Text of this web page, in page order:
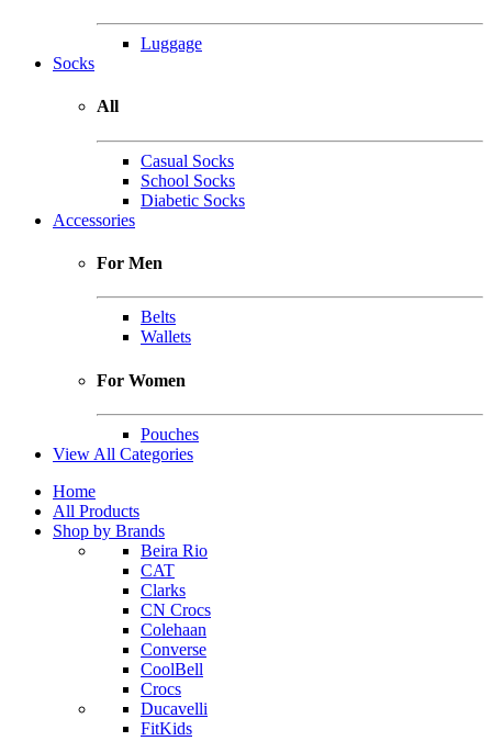
Luggage
Socks
All
Casual Socks
School Socks
Diabetic Socks
Accessories
For Men
Belts
Wallets
For Women
Pouches
View All Categories
Home
All Products
Shop by Brands
Beira Rio
CAT
Clarks
CN Crocs
Colehaan
Converse
CoolBell
Crocs
Ducavelli
FitKids